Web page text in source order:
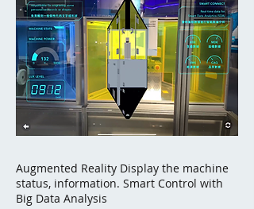
Augmented Reality Display the machine
status, information. Smart Control with
Big Data Analysis